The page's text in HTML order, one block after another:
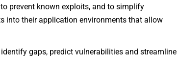
prevent known exploits, and to simplify
into their application environments that allow
gaps, predict vulnerabilities and streamline